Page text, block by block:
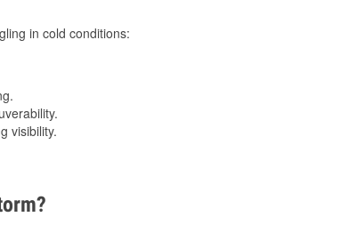
in cold conditions:
visibility.